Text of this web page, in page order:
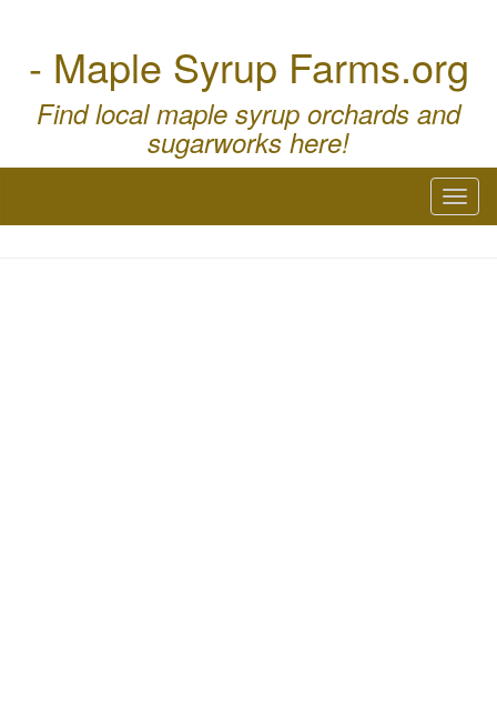
- Maple Syrup Farms.org
Find local maple syrup orchards and
sugarworks here!